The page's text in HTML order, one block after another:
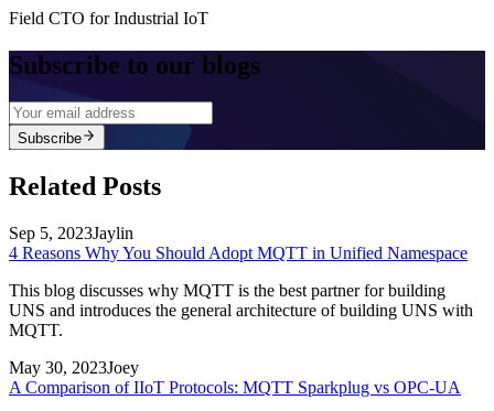
Field CTO for Industrial IoT
Subscribe to our blogs
Subscribe
Related Posts
Sep 5, 2023Jaylin
4 Reasons Why You Should Adopt MQTT in Unified Namespace
This blog discusses why MQTT is the best partner for building
UNS and introduces the general architecture of building UNS with
MQTT.
May 30, 2023Joey
A Comparison of IIoT Protocols: MQTT Sparkplug vs OPC-UA